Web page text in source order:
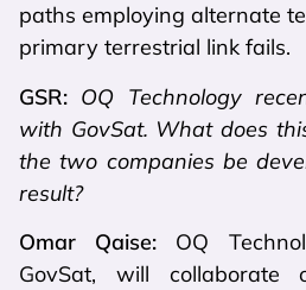
paths employing alternate
primary terrestrial link fails.
GSR: OQ Technology
with GovSat. What does
the two companies be
result?
Omar Qaise: OQ
GovSat, will collaborate